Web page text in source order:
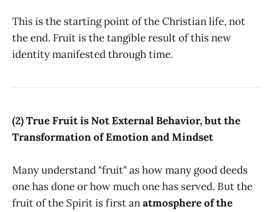
This is the starting point of the Christian life, not
the end. Fruit is the tangible result of this new
identity manifested through time.
(2) True Fruit is Not External Behavior, but the
Transformation of Emotion and Mindset
Many understand "fruit" as how many good deeds
one has done or how much one has served. But the
fruit of the Spirit is first anatmosphere of the